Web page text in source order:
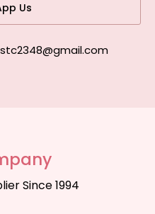
Us
Since 1994